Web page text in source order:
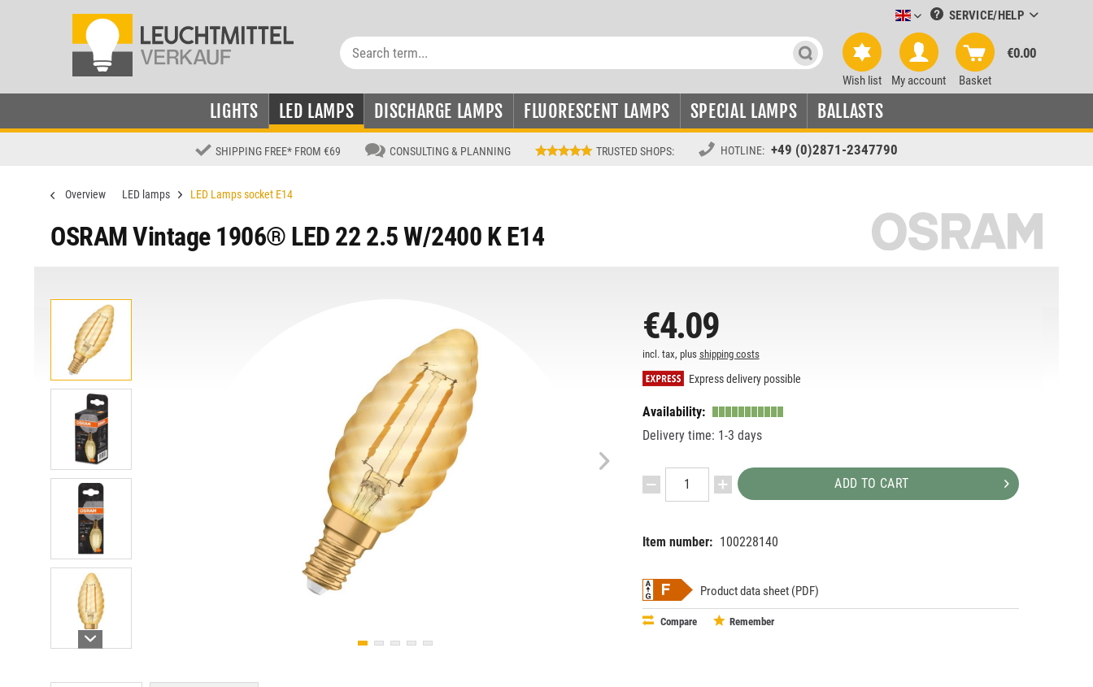
Leuchtmittel-Verkauf englisch
SERVICE/HELP
Wish list My account Basket
€0.00
LIGHTS LED LAMPS DISCHARGE LAMPS FLUORESCENT LAMPS SPECIAL LAMPS BALLASTS
SHIPPING FREE* FROM €69 CONSULTING & PLANNING TRUSTED SHOPS: HOTLINE: +49 (0)2871-2347790
Overview LED lamps LED Lamps socket E14
OSRAM Vintage 1906® LED 22 2.5 W/2400 K E14
€4.09
incl. tax, plus shipping costs
Express delivery possible
Availability:
Delivery time: 1-3 days
ADD TO CART
Item number: 100228140
Product data sheet (PDF)
Compare Remember